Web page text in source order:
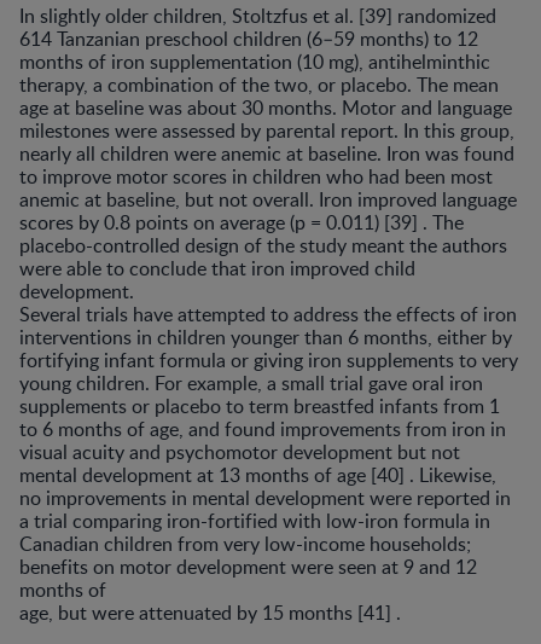
In slightly older children, Stoltzfus et al. [39] random­ized
614 Tanzanian preschool children (6–59 months) to 12
months of iron supplementation (10 mg), antihelmin­thic
therapy, a combination of the two, or placebo. The mean
age at baseline was about 30 months. Motor and language
milestones were assessed by parental report. In this group,
nearly all children were anemic at baseline. Iron was found
to improve motor scores in children who had been most
anemic at baseline, but not overall. Iron improved language
scores by 0.8 points on average (p = 0.011) [39] . The
placebo-controlled design of the study meant the authors
were able to conclude that iron im­proved child
development.
Several trials have attempted to address the effects of iron
interventions in children younger than 6 months, ei­ther by
fortifying infant formula or giving iron supplements to very
young children. For example, a small trial gave oral iron
supplements or placebo to term breastfed infants from 1
to 6 months of age, and found improvements from iron in
visual acuity and psychomotor development but not
mental development at 13 months of age [40] . Likewise,
no improvements in mental development were reported in
a trial comparing iron-fortified with low-iron formula in
Ca­nadian children from very low-income households;
bene­fits on motor development were seen at 9 and 12
months of
age, but were attenuated by 15 months [41] .